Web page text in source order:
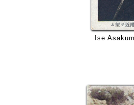
Ise